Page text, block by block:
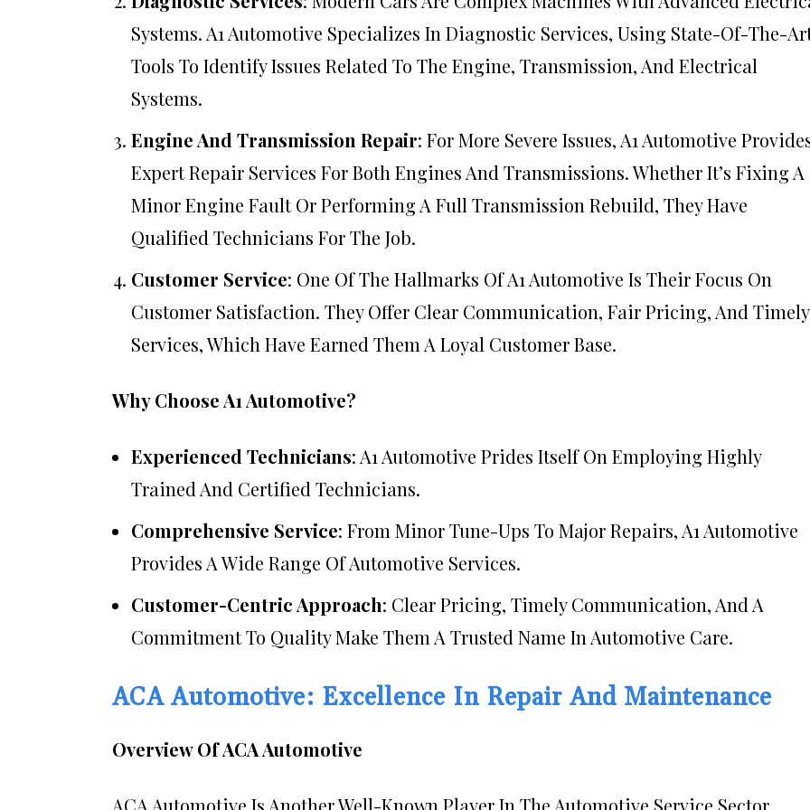
Systems. A1 Automotive Specializes In Diagnostic Services, Using State-Of-The-
Tools To Identify Issues Related To The Engine, Transmission, And Electrical
Systems.
Engine And Transmission Repair: For More Severe Issues, A1 Automotive
Expert Repair Services For Both Engines And Transmissions. Whether It’s Fixing A
Minor Engine Fault Or Performing A Full Transmission Rebuild, They Have
Qualified Technicians For The Job.
Customer Service: One Of The Hallmarks Of A1 Automotive Is Their Focus On
Customer Satisfaction. They Offer Clear Communication, Fair Pricing, And Timely
Services, Which Have Earned Them A Loyal Customer Base.
Why Choose A1 Automotive?
Experienced Technicians: A1 Automotive Prides Itself On Employing Highly
Trained And Certified Technicians.
Comprehensive Service: From Minor Tune-Ups To Major Repairs, A1 Automotive
Provides A Wide Range Of Automotive Services.
Customer-Centric Approach: Clear Pricing, Timely Communication, And A
Commitment To Quality Make Them A Trusted Name In Automotive Care.
ACA Automotive: Excellence In Repair And Maintenance
Overview Of ACA Automotive